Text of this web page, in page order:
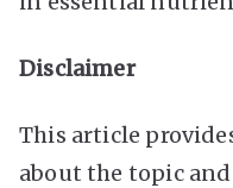
Disclaimer
This article
about the topic